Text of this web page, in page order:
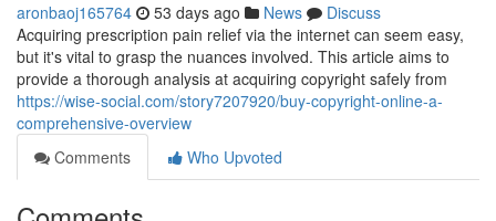
aronbaoj165764 53 days ago News
Discuss
Acquiring prescription pain relief via the internet can seem easy,
but it's vital to grasp the nuances involved. This article aims to
provide a thorough analysis at acquiring copyright safely from
https://wise-social.com/story7207920/buy-copyright-online-a-
comprehensive-overview
Comments
Who Upvoted